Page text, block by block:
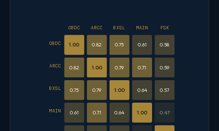
OBDC ARCC BXSL MAIN FSK
OBDC
ARCC
BXSL
MAIN
1.00 0.82 0.75 0.61 0.58
0.82 1.00 0.79 0.71 0.59
0.75 0.79 1.00 0.64 0.57
0.61 0.71 0.64 1.00 0.47